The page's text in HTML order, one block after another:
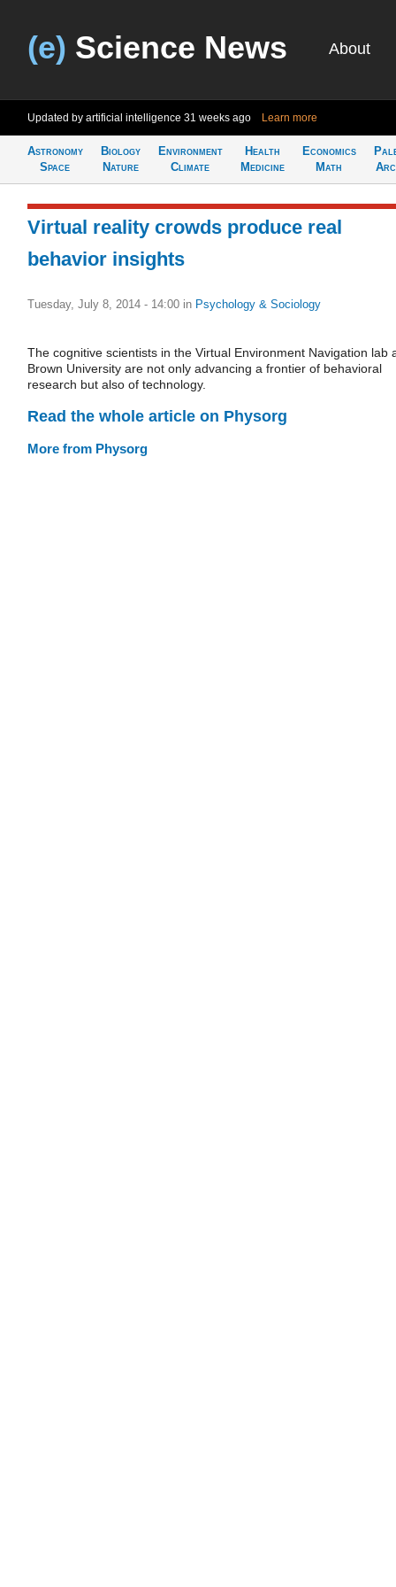
(e) Science News About
Updated by artificial intelligence 31 weeks ago Learn more
Astronomy
Space
Biology
Nature
Environment
Climate
Health
Medicine
Economics
Math
Virtual reality crowds produce real
behavior insights
Tuesday, July 8, 2014 - 14:00 in Psychology & Sociology
The cognitive scientists in the Virtual Environment Navigation lab
Brown University are not only advancing a frontier of behavioral
research but also of technology.
Read the whole article on Physorg
More from Physorg